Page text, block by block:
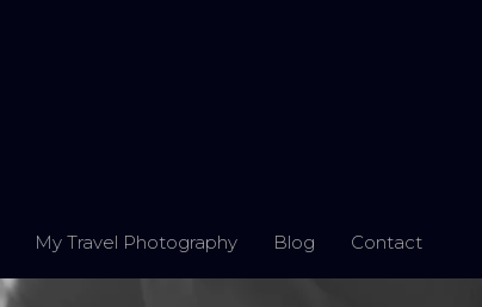
My Travel Photography Blog Contact